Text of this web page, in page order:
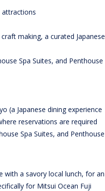
attractions
making, a curated Japanese
Spa Suites, and Penthouse
(a Japanese dining experience
reservations are required
Spa Suites, and Penthouse
with a savory local lunch, for an
for Mitsui Ocean Fuji